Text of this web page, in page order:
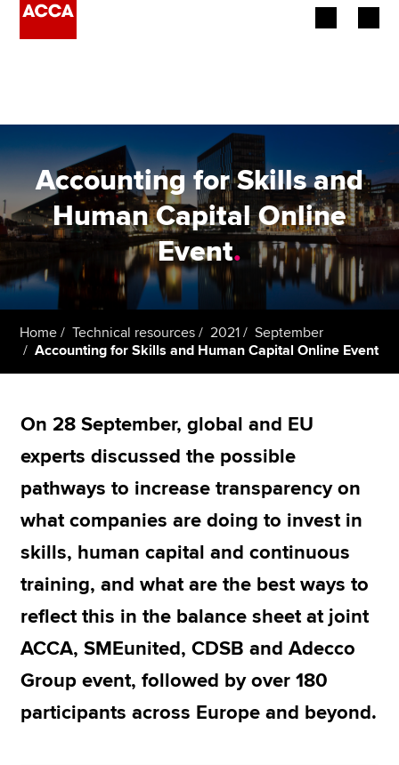
Employers
Learning providers
Members
Students
Affiliates
Policy and insights
Apply now
MyACCA
Global
Search jobs
Find an accountant
Technical resources
Help & support
Accounting for Skills and
Human Capital Online
Event.
Home Technical resources 2021
September
Accounting for Skills and Human Capital Online Event
On 28 September, global and EU
experts discussed the possible
pathways to increase transparency on
what companies are doing to invest in
skills, human capital and continuous
training, and what are the best ways to
reflect this in the balance sheet at joint
ACCA, SMEunited, CDSB and Adecco
Group event, followed by over 180
participants across Europe and beyond.